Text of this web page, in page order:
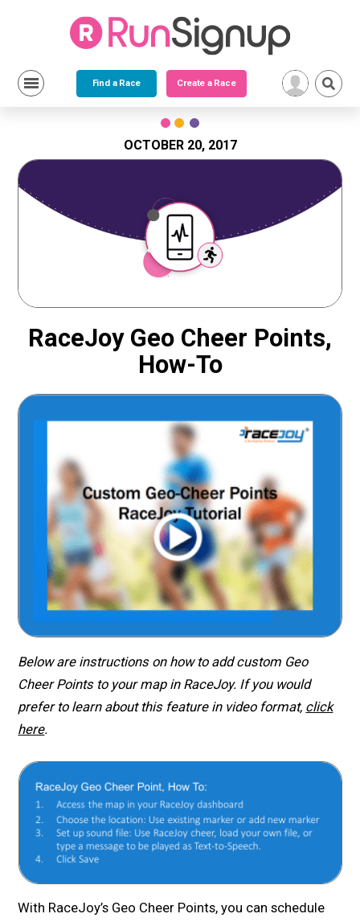
Find a Race Create a Race
OCTOBER 20, 2017
RaceJoy Geo Cheer Points,
How-To
Below are instructions on how to add custom Geo
Cheer Points to your map in RaceJoy. If you would
prefer to learn about this feature in video format, click
here.
With RaceJoy’s Geo Cheer Points, you can schedule